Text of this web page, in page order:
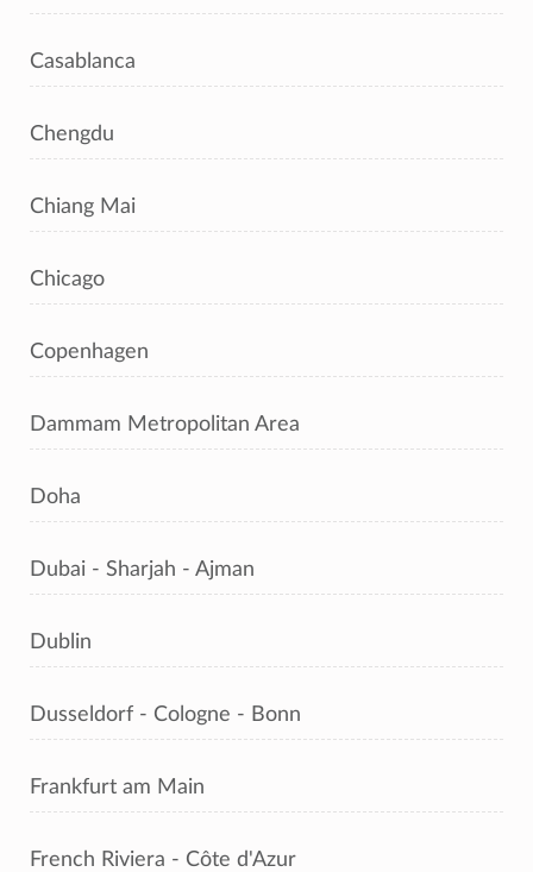
Casablanca
Chengdu
Chiang Mai
Chicago
Copenhagen
Dammam Metropolitan Area
Doha
Dubai - Sharjah - Ajman
Dublin
Dusseldorf - Cologne - Bonn
Frankfurt am Main
French Riviera - Côte d'Azur